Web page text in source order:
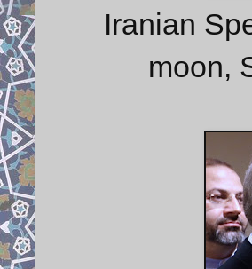
Iranian
moon,